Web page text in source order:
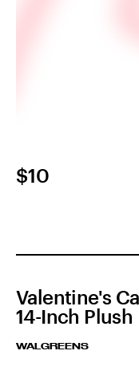
$10
Valentine's
14-Inch Plush
WALGREENS